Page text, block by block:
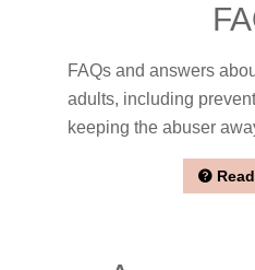
FAQs and answers
adults, including
keeping the abuser